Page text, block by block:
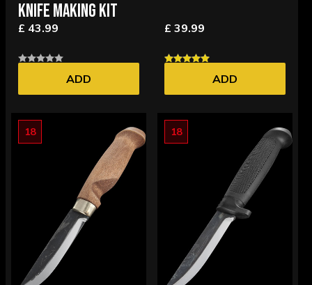
KNIFE MAKING KIT
£ 43.99
ADD
£ 39.99
ADD
18 18